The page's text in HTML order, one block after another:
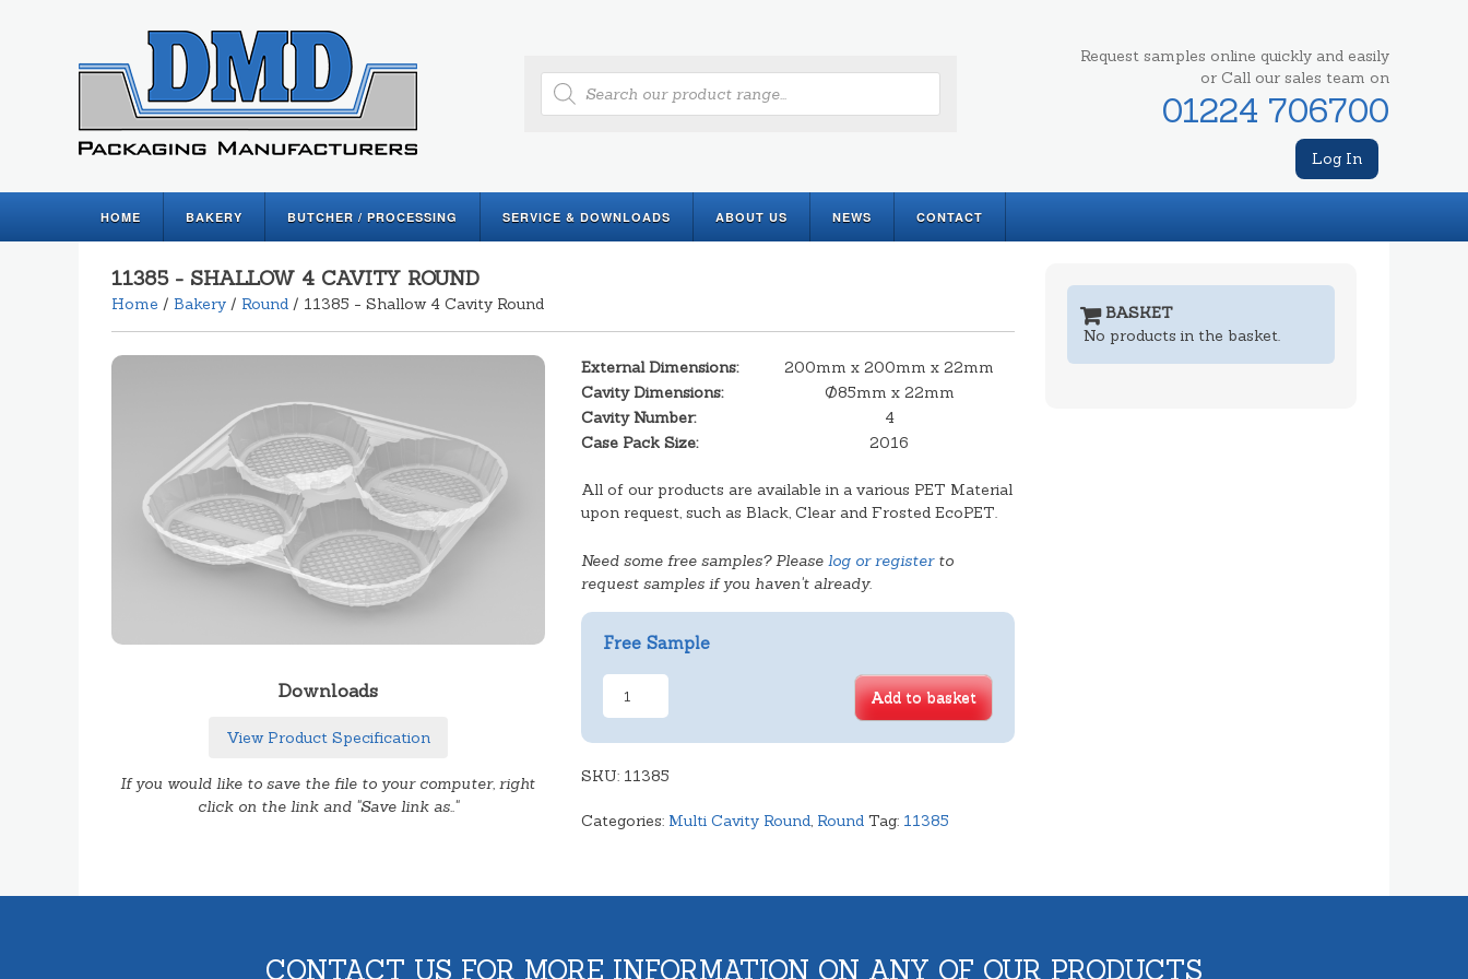
Products
search
Request samples online quickly and easily
or Call our sales team on
01224 706700
Log In
HOME BAKERY BUTCHER / PROCESSING SERVICE & DOWNLOADS ABOUT US NEWS CONTACT
11385 - SHALLOW 4 CAVITY ROUND
Home / Bakery / Round / 11385 - Shallow 4 Cavity Round
Downloads
View Product Specification
If you would like to save the file to your computer, right
click on the link and "Save link as.."
External Dimensions:
200mm x 200mm x 22mm
Cavity Dimensions:
Ø85mm x 22mm
Cavity Number:
4
Case Pack Size:
2016
All of our products are available in a various PET Material
upon request, such as Black, Clear and Frosted EcoPET.
Need some free samples? Please log or registerto
request samples if you haven't already.
Free Sample
Shallow
quantity
Add to basket
SKU: 11385
Categories: Multi Cavity Round, Round Tag: 11385
BASKET
No products in the basket.
CONTACT US FOR MORE INFORMATION ON ANY OF OUR PRODUCTS